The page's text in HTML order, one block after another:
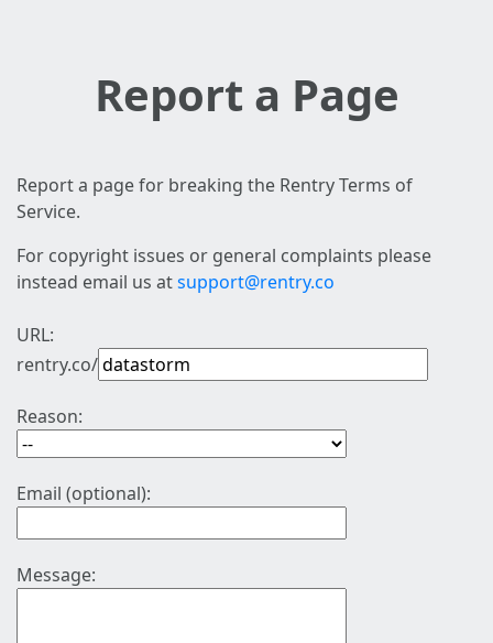
Report a Page
Report a page for breaking the Rentry Terms of
Service.
For copyright issues or general complaints please
instead email us atsupport@rentry.co
URL:
rentry.co/
Reason:
Email (optional):
Message: